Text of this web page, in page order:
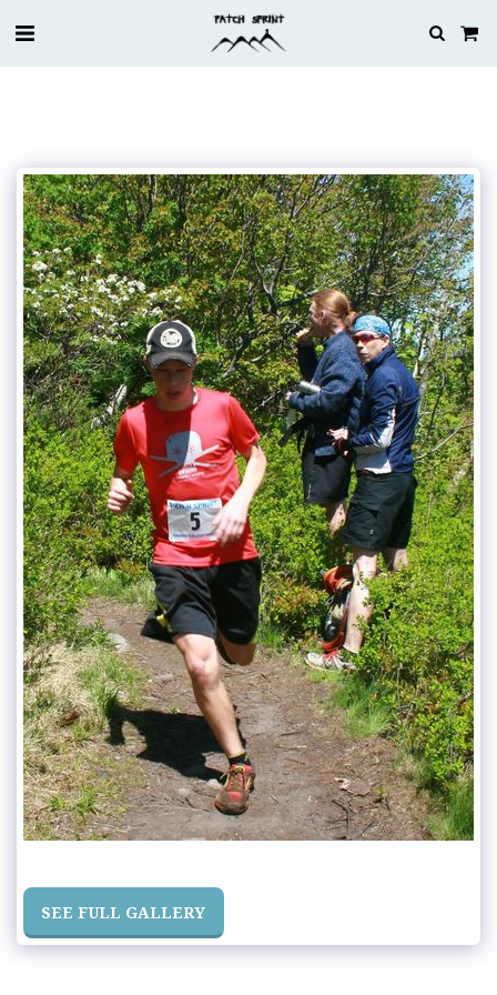
SEE FULL GALLERY